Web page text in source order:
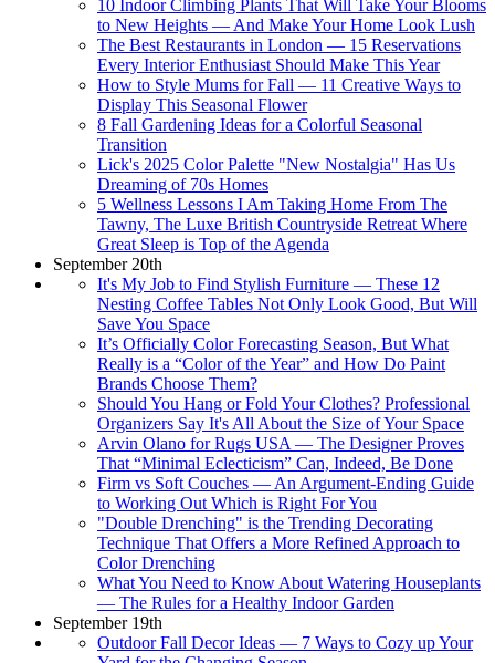
10 Indoor Climbing Plants That Will Take Your Blooms
to New Heights — And Make Your Home Look Lush
The Best Restaurants in London — 15 Reservations
Every Interior Enthusiast Should Make This Year
How to Style Mums for Fall — 11 Creative Ways to
Display This Seasonal Flower
8 Fall Gardening Ideas for a Colorful Seasonal
Transition
Lick's 2025 Color Palette "New Nostalgia" Has Us
Dreaming of 70s Homes
5 Wellness Lessons I Am Taking Home From The
Tawny, The Luxe British Countryside Retreat Where
Great Sleep is Top of the Agenda
September 20th
It's My Job to Find Stylish Furniture — These 12
Nesting Coffee Tables Not Only Look Good, But Will
Save You Space
It’s Officially Color Forecasting Season, But What
Really is a “Color of the Year” and How Do Paint
Brands Choose Them?
Should You Hang or Fold Your Clothes? Professional
Organizers Say It's All About the Size of Your Space
Arvin Olano for Rugs USA — The Designer Proves
That “Minimal Eclecticism” Can, Indeed, Be Done
Firm vs Soft Couches — An Argument-Ending Guide
to Working Out Which is Right For You
"Double Drenching" is the Trending Decorating
Technique That Offers a More Refined Approach to
Color Drenching
What You Need to Know About Watering Houseplants
— The Rules for a Healthy Indoor Garden
September 19th
Outdoor Fall Decor Ideas — 7 Ways to Cozy up Your